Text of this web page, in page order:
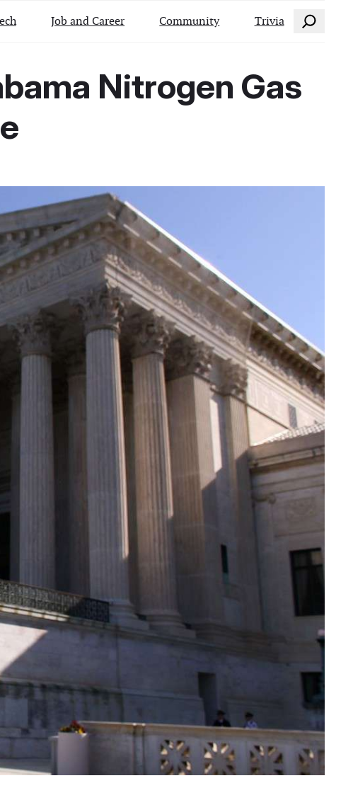
Job and Career Community Trivia Search
Nitrogen Gas